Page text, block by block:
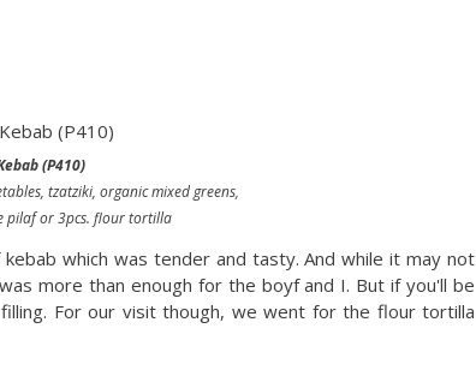
(P410)
tzatziki, organic mixed greens,
pilaf or 3pcs. flour tortilla
which was tender and tasty. And while it may not
more than enough for the boyf and I. But if you'll be
For our visit though, we went for the flour tortilla